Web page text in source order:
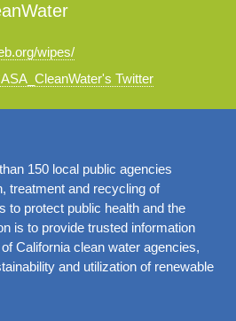
wipes/
Twitter
150 local public agencies
treatment and recycling of
to protect public health and the
is to provide trusted information
California clean water agencies,
and utilization of renewable